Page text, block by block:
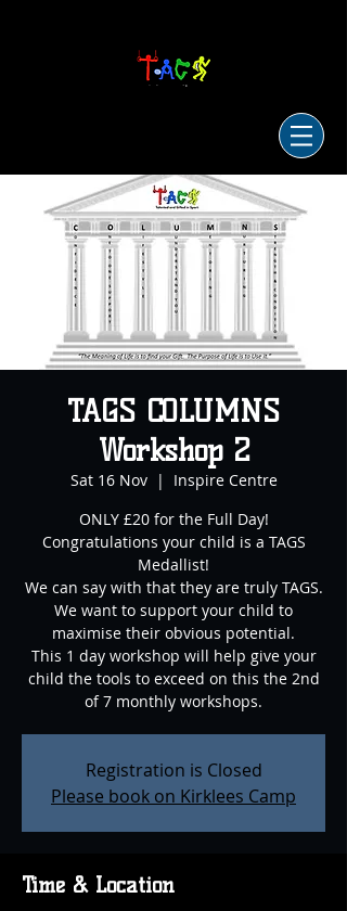
TAGS COLUMNS
Workshop 2
Sat 16 Nov
  |
Inspire Centre
ONLY £20 for the Full Day!
Congratulations your child is a TAGS
Medallist!
We can say with that they are truly TAGS.
We want to support your child to
maximise their obvious potential.
This 1 day workshop will help give your
child the tools to exceed on this the 2nd
of 7 monthly workshops.
Registration is Closed
Please book on Kirklees Camp
Time & Location